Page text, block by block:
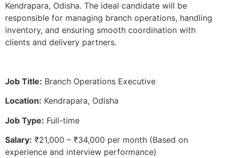
Kendrapara, Odisha. The ideal candidate will be
responsible for managing branch operations, handling
inventory, and ensuring smooth coordination with
clients and delivery partners.
Job Title: Branch Operations Executive
Location: Kendrapara, Odisha
Job Type: Full-time
Salary: ₹21,000 – ₹34,000 per month (Based on
experience and interview performance)